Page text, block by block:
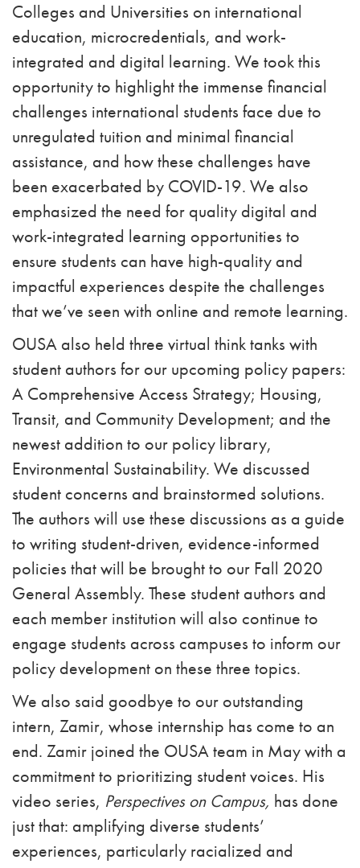
Colleges and Universities on international
education, microcredentials, and work-
integrated and digital learning. We took this
opportunity to highlight the immense financial
challenges international students face due to
unregulated tuition and minimal financial
assistance, and how these challenges have
been exacerbated by COVID-19. We also
emphasized the need for quality digital and
work-integrated learning opportunities to
ensure students can have high-quality and
impactful experiences despite the challenges
that we’ve seen with online and remote learning.
OUSA also held three virtual think tanks with
student authors for our upcoming policy papers:
A Comprehensive Access Strategy; Housing,
Transit, and Community Development; and the
newest addition to our policy library,
Environmental Sustainability. We discussed
student concerns and brainstormed solutions.
The authors will use these discussions as a guide
to writing student-driven, evidence-informed
policies that will be brought to our Fall 2020
General Assembly. These student authors and
each member institution will also continue to
engage students across campuses to inform our
policy development on these three topics.
We also said goodbye to our outstanding
intern, Zamir, whose internship has come to an
end. Zamir joined the OUSA team in May with a
commitment to prioritizing student voices. His
video series, Perspectives on Campus, has done
just that: amplifying diverse students’
experiences, particularly racialized and